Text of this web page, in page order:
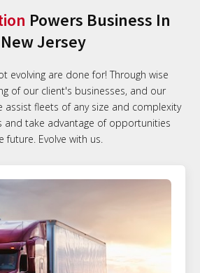
Powers Business In
New Jersey
evolving are done for! Through wise
of our client's businesses, and our
assist fleets of any size and complexity
and take advantage of opportunities
Evolve with us.